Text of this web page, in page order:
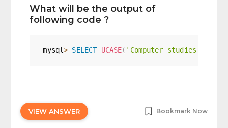
What will be the output of
following code ?
mysql> SELECT UCASE( 'Computer studies'
VIEW ANSWER Bookmark Now